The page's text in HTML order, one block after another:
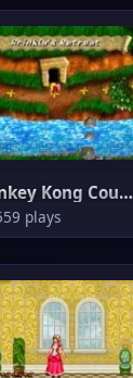
Donkey Kong Country 3
plays